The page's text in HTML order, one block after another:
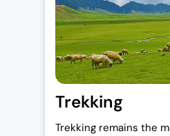
Trekking
Trekking remains the